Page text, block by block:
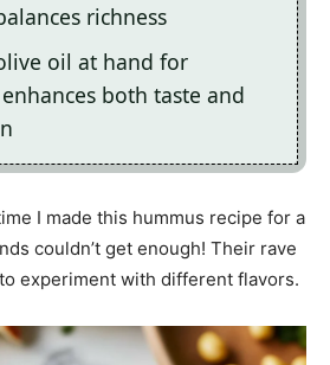
richness
oil at hand for
both taste and
I made this hummus recipe for a
couldn’t get enough! Their rave
experiment with different flavors.